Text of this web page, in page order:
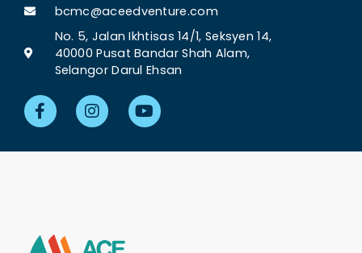
bcmc@aceedventure.com
No. 5, Jalan Ikhtisas 14/1, Seksyen 14,
40000 Pusat Bandar Shah Alam,
Selangor Darul Ehsan